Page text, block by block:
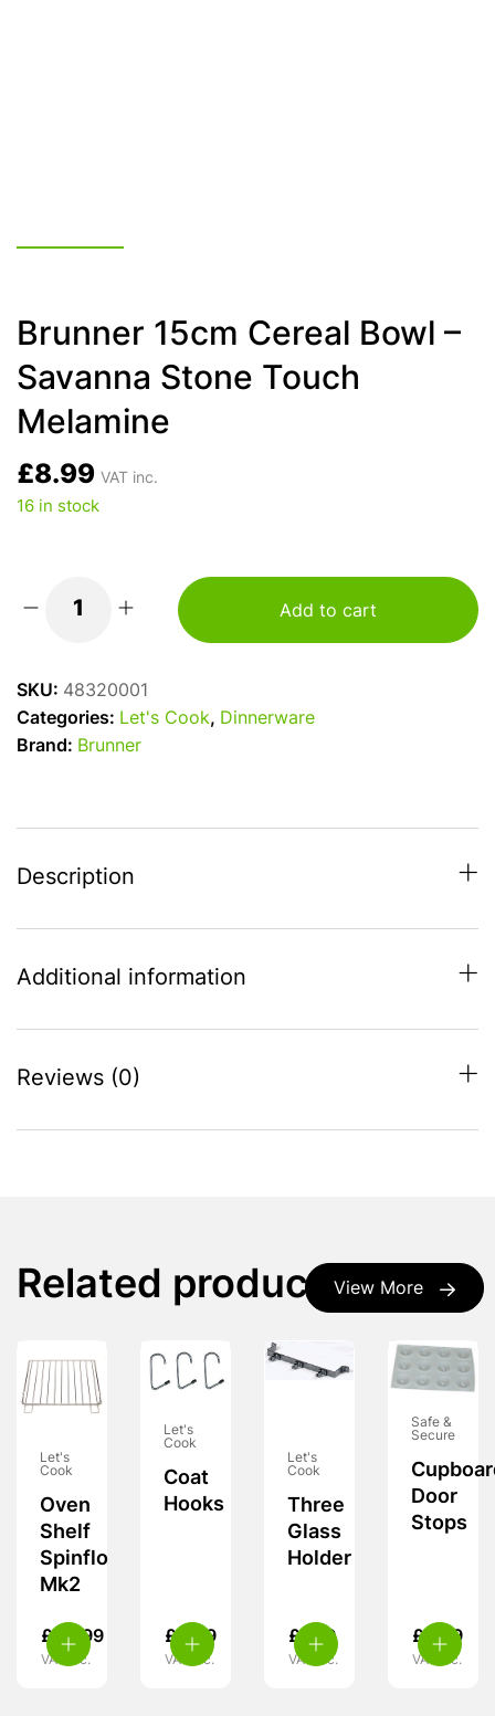
Brunner 15cm Cereal Bowl –
Savanna Stone Touch
Melamine
£8.99 VAT inc.
16 in stock
Brunner
quantity
Add to cart
SKU: 48320001
Categories: Let's Cook, Dinnerware
Brand: Brunner
Description
Additional information
Reviews (0)
View More
Related products
Let's
Cook
Oven
Shelf
Spinflo
Mk2
£ 24.99
VAT inc.
Let's
Cook
Coat
Hooks
£ 4.99
VAT inc.
Let's
Cook
Three
Glass
Holder
£ 7.99
VAT inc.
Safe &
Secure
Door
Stops
£ 5.99
VAT inc.